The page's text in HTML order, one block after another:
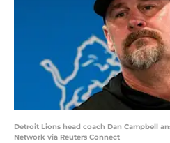
Detroit Lions head coach Dan Campbell
Network via Reuters Connect